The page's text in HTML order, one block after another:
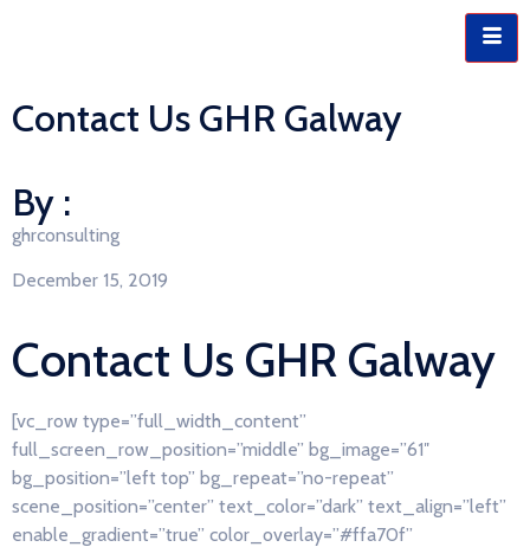
Contact Us GHR Galway
By :
ghrconsulting
December 15, 2019
Contact Us GHR Galway
[vc_row type=”full_width_content”
full_screen_row_position=”middle” bg_image=”61″
bg_position=”left top” bg_repeat=”no-repeat”
scene_position=”center” text_color=”dark” text_align=”left”
enable_gradient=”true” color_overlay=”#ffa70f”